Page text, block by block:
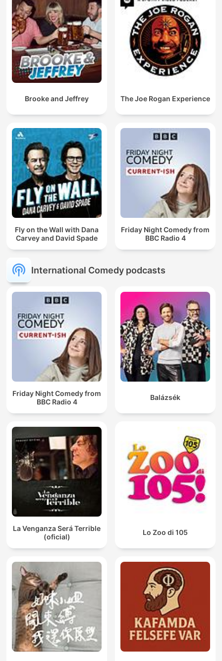
Brooke and Jeffrey The Joe Rogan Experience
Fly on the Wall with Dana
Carvey and David Spade
Friday Night Comedy from
BBC Radio 4
International Comedy podcasts
Friday Night Comedy from
BBC Radio 4
Balázsék
La Venganza Será Terrible
(oficial)
Lo Zoo di 105